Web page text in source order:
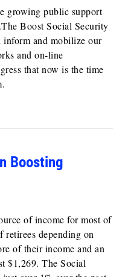
growing public support
Boost Social Security
and mobilize our
and on-line
that now is the time
of income for most of
retirees depending on
of their income and an
$1,269. The Social